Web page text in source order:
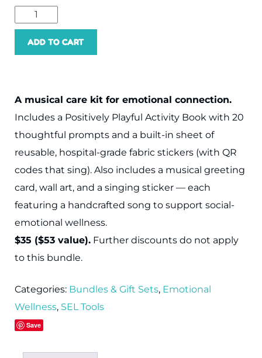
ADD TO CART
A musical care kit for emotional connection.
Includes a Positively Playful Activity Book with 20
thoughtful prompts and a built-in sheet of
reusable, hospital-grade fabric stickers (with QR
codes that sing). Also includes a musical greeting
card, wall art, and a singing sticker — each
featuring a handcrafted song to support social-
emotional wellness.
$35 ($53 value). Further discounts do not apply
to this bundle.
Categories: Bundles & Gift Sets, Emotional
Wellness, SEL Tools
Save